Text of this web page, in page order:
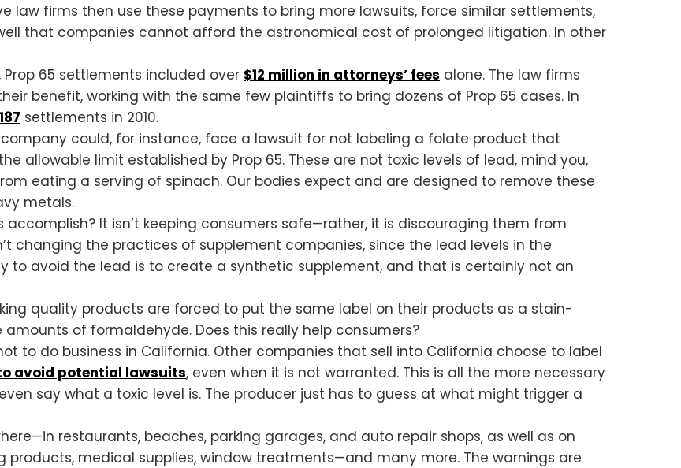
law firms then use these payments to bring more lawsuits, force similar settlements,
that companies cannot afford the astronomical cost of prolonged litigation. In other
65 settlements included over $12 million in attorneys’ fees alone. The law firms
benefit, working with the same few plaintiffs to bring dozens of Prop 65 cases. In
settlements in 2010.
could, for instance, face a lawsuit for not labeling a folate product that
allowable limit established by Prop 65. These are not toxic levels of lead, mind you,
eating a serving of spinach. Our bodies expect and are designed to remove these
metals.
It isn’t keeping consumers safe—rather, it is discouraging them from
changing the practices of supplement companies, since the lead levels in the
to avoid the lead is to create a synthetic supplement, and that is certainly not an
quality products are forced to put the same label on their products as a stain-
of formaldehyde. Does this really help consumers?
to do business in California. Other companies that sell into California choose to label
avoid potential lawsuits, even when it is not warranted. This is all the more necessary
say what a toxic level is. The producer just has to guess at what might trigger a
restaurants, beaches, parking garages, and auto repair shops, as well as on
products, medical supplies, window treatments—and many more. The warnings are